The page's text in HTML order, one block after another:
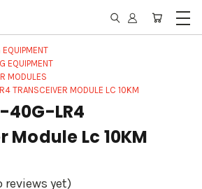
EQUIPMENT
MODULES
TRANSCEIVER MODULE LC 10KM
40G-LR4
Lc 10KM
reviews yet)